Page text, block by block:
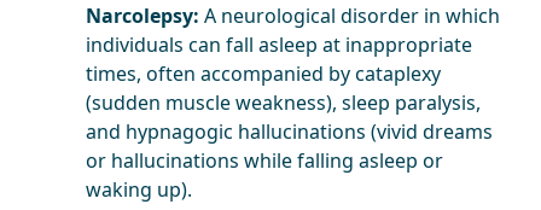
Narcolepsy: A neurological disorder in which
individuals can fall asleep at inappropriate
times, often accompanied by cataplexy
(sudden muscle weakness), sleep paralysis,
and hypnagogic hallucinations (vivid dreams
or hallucinations while falling asleep or
waking up).